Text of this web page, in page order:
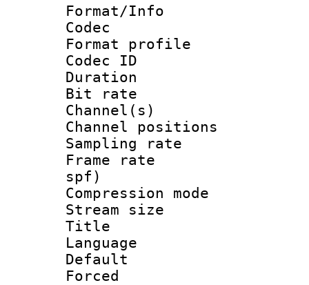
Format/Info :
Codec
Format
Codec ID
Duration :
Bit rate :
Channel(s)
Channel
Sampling
Frame rate :
spf)
Compression
Stream size
Title :
Language
Default